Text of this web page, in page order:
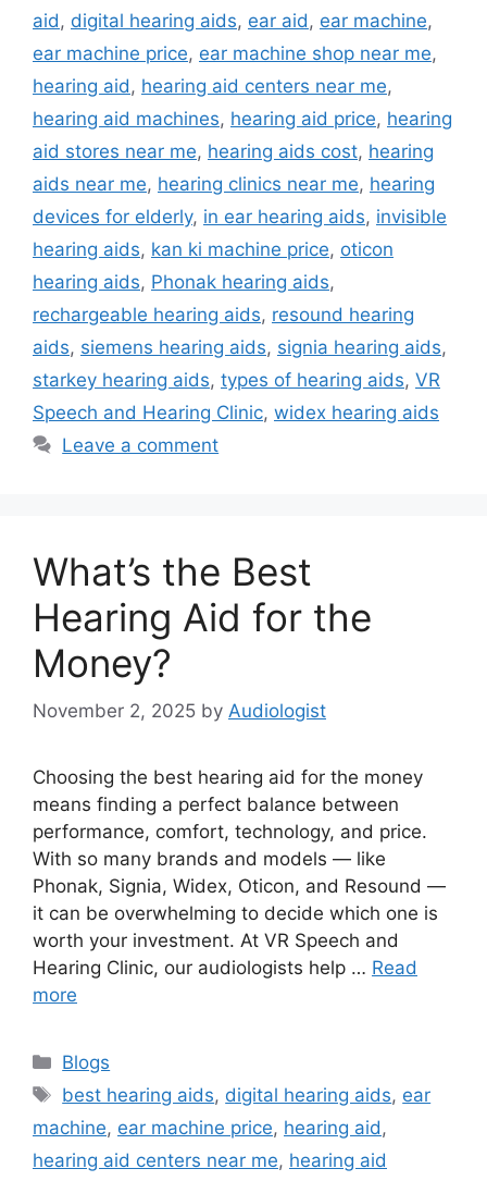
aid , digital hearing aids, ear aid , ear machine,
ear machine price, ear machine shop near me,
hearing aid , hearing aid centers near me,
hearing aid machines, hearing aid price, hearing
aid stores near me, hearing aids cost, hearing
aids near me, hearing clinics near me, hearing
devices for elderly, in ear hearing aids, invisible
hearing aids, kan ki machine price, oticon
hearing aids, Phonak hearing aids,
rechargeable hearing aids, resound hearing
aids, siemens hearing aids, signia hearing aids,
starkey hearing aids, types of hearing aids, VR
Speech and Hearing Clinic, widex hearing aids
Leave a comment
What’s the Best
Hearing Aid for the
Money?
November 2, 2025 by Audiologist
Choosing the best hearing aid for the money
means finding a perfect balance between
performance, comfort, technology, and price.
With so many brands and models — like
Phonak, Signia, Widex, Oticon, and Resound —
it can be overwhelming to decide which one is
worth your investment. At VR Speech and
Hearing Clinic, our audiologists help … Read
more
Categories
Blogs
Tags
best hearing aids, digital hearing aids, ear
machine, ear machine price, hearing aid,
hearing aid centers near me, hearing aid